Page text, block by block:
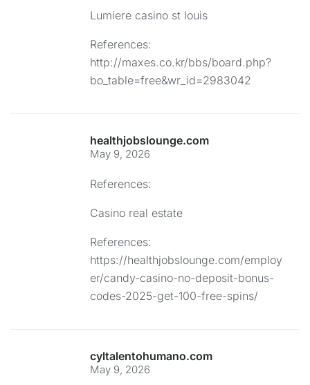
Lumiere casino st louis
References:
http://maxes.co.kr/bbs/board.php?
bo_table=free&wr_id=2983042
healthjobslounge.com
May 9, 2026
References:
Casino real estate
References:
https://healthjobslounge.com/employ
er/candy-casino-no-deposit-bonus-
codes-2025-get-100-free-spins/
cyltalentohumano.com
May 9, 2026